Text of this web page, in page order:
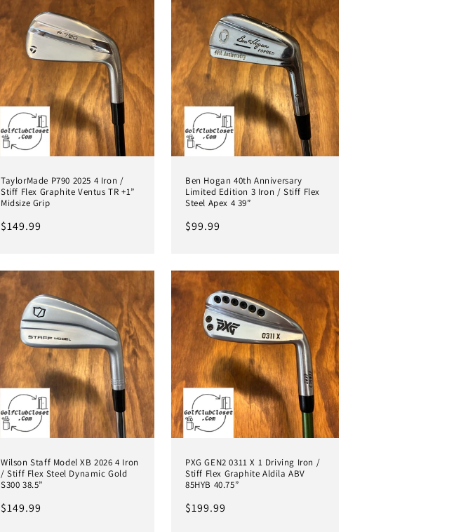
TaylorMade P790 2025 4 Iron /
Stiff Flex Graphite Ventus TR +1”
Midsize Grip
Regular
$149.99
Ben Hogan 40th Anniversary
Limited Edition 3 Iron / Stiff Flex
Steel Apex 4 39”
Regular
$99.99
Wilson Staff Model XB 2026 4 Iron
/ Stiff Flex Steel Dynamic Gold
S300 38.5”
Regular
$149.99
PXG GEN2 0311 X 1 Driving Iron /
Stiff Flex Graphite Aldila ABV
85HYB 40.75”
Regular
$199.99